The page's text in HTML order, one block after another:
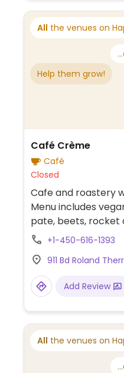
locations in Quebec.
All the venues on
Help them grow!
Café Crème
Café
Closed
Cafe and roastery
Menu includes
pate, beets, rocket
focaccia bread.
request. Plant-
available for coffee
+1-450-616-1393
911 Bd Roland
Add Review
All the venues on